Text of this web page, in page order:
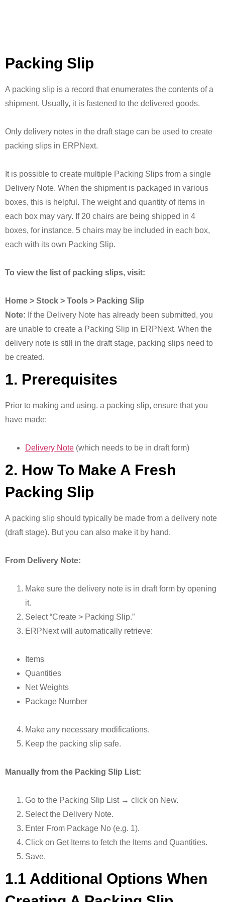
Packing Slip
A packing slip is a record that enumerates the contents of a
shipment. Usually, it is fastened to the delivered goods.
Only delivery notes in the draft stage can be used to create
packing slips in ERPNext.
It is possible to create multiple Packing Slips from a single
Delivery Note. When the shipment is packaged in various
boxes, this is helpful. The weight and quantity of items in
each box may vary. If 20 chairs are being shipped in 4
boxes, for instance, 5 chairs may be included in each box,
each with its own Packing Slip.
To view the list of packing slips, visit:
Home > Stock > Tools > Packing Slip
Note: If the Delivery Note has already been submitted, you
are unable to create a Packing Slip in ERPNext. When the
delivery note is still in the draft stage, packing slips need to
be created.
1. Prerequisites
Prior to making and using. a packing slip, ensure that you
have made:
Delivery Note (which needs to be in draft form)
2. How To Make A Fresh
Packing Slip
A packing slip should typically be made from a delivery note
(draft stage). But you can also make it by hand.
From Delivery Note:
Make sure the delivery note is in draft form by opening
it.
Select “Create > Packing Slip.”
ERPNext will automatically retrieve:
Items
Quantities
Net Weights
Package Number
Make any necessary modifications.
Keep the packing slip safe.
Manually from the Packing Slip List:
Go to the Packing Slip List → click on New.
Select the Delivery Note.
Enter From Package No (e.g. 1).
Click on Get Items to fetch the Items and Quantities.
Save.
1.1 Additional Options When